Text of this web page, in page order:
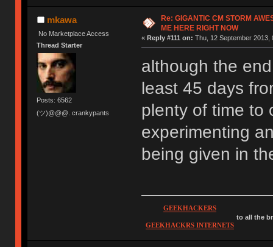
mkawa
No Marketplace Access
Thread Starter
Posts: 6562
(ツ)@@@. crankypants
Re: GIGANTIC CM STORM
ME HERE RIGHT NOW
« Reply #111 on: Thu, 12 September 2013,
although the
least 45 days
plenty of time to
experimenting
being given in
GEEKHACKERS
GEEKHACKRS INTERNETS
to all the